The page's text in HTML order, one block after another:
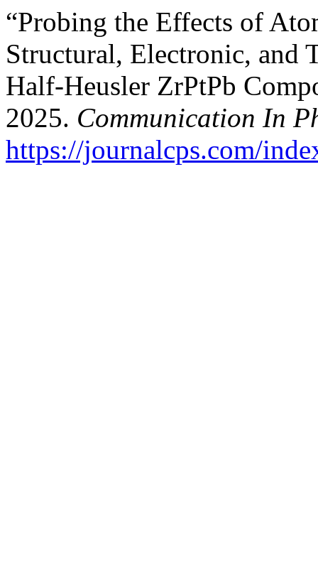
“Probing the Effects of
Structural, Electronic, and
Half-Heusler ZrPtPb
2025. Communication In
https://journalcps.com/